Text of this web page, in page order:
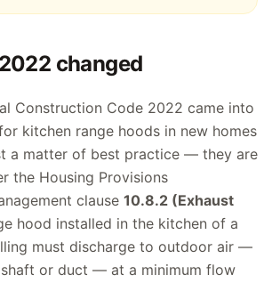
changed
Construction Code 2022 came into
kitchen range hoods in new homes
a matter of best practice — they are
the Housing Provisions
clause 10.8.2 (Exhaust
hood installed in the kitchen of a
must discharge to outdoor air —
or duct — at a minimum flow